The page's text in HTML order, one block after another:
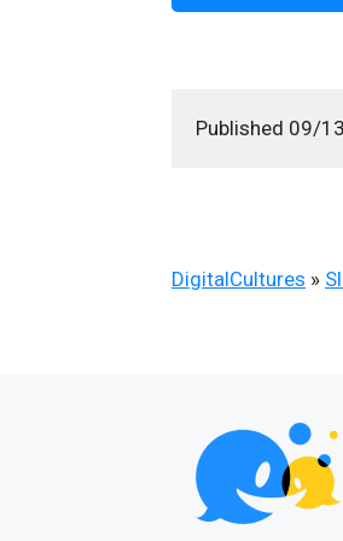
Published 09/
DigitalCultures »